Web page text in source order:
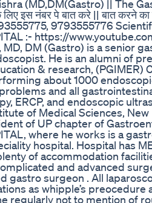
(MD,DM(Gastro) || The
लिए इस नंबर पे बात करे || बात करने
9793555776
:- https://
MD, DM (Gastro) is a senior
He is an alumni of
& research, (PGIMER)
about 1000
and all
ERCP, and endoscopic
of Medical Sciences,
of UP chapter of
where he works is a
hospital. Hospital has
of accommodation
and advanced
gastro surgeon . All
as whipple’s preocedure
regularly not to mention of